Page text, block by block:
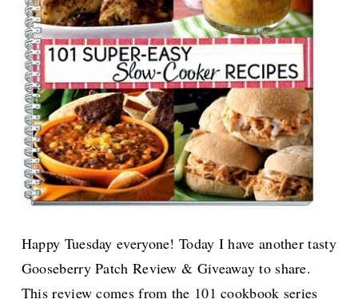
Happy Tuesday everyone! Today I have another tasty
Gooseberry Patch Review & Giveaway to share.
This review comes from the 101 cookbook series